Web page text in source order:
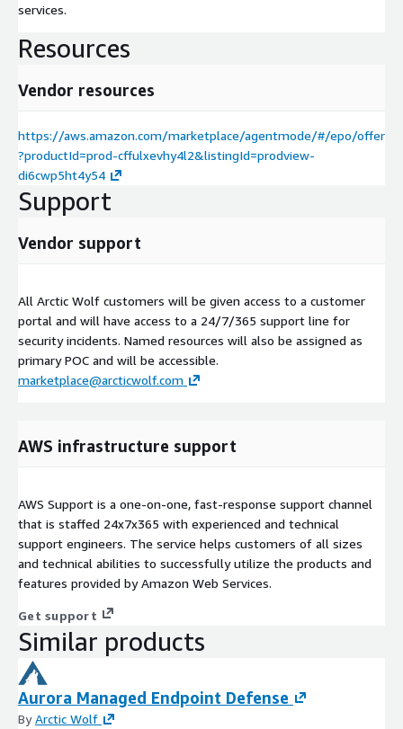
services.
Resources
Vendor resources
https://aws.amazon.com/marketplace/agentmode/#/epo/offer
?productId=prod-cffulxevhy4l2&listingId=prodview-
di6cwp5ht4y54
Support
Vendor support
All Arctic Wolf customers will be given access to a customer
portal and will have access to a 24/7/365 support line for
security incidents. Named resources will also be assigned as
primary POC and will be accessible.
marketplace@arcticwolf.com
AWS infrastructure support
AWS Support is a one-on-one, fast-response support channel
that is staffed 24x7x365 with experienced and technical
support engineers. The service helps customers of all sizes
and technical abilities to successfully utilize the products and
features provided by Amazon Web Services.
Get support
Similar products
Aurora Managed Endpoint Defense
ByArctic Wolf